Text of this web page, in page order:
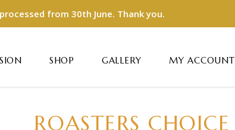
from 30th June. Thank you.
SHOP GALLERY MY ACCOUNT
ROASTERS CHOICE